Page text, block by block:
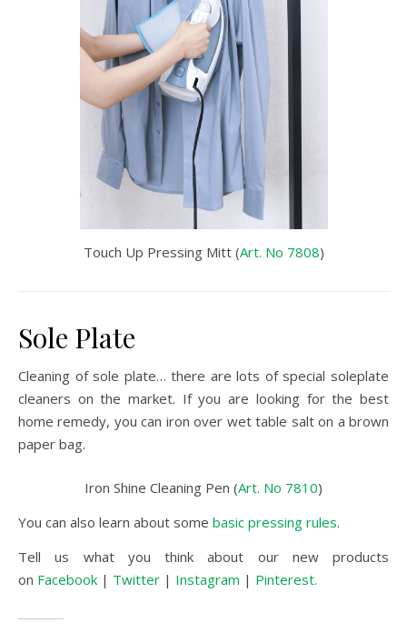
Touch Up Pressing Mitt (Art. No 7808)
Sole Plate
Cleaning of sole plate… there are lots of special soleplate
cleaners on the market. If you are looking for the best
home remedy, you can iron over wet table salt on a brown
paper bag.
Iron Shine Cleaning Pen (Art. No 7810)
You can also learn about some basic pressing rules.
Tell us what you think about our new products
on Facebook | Twitter | Instagram | Pinterest.